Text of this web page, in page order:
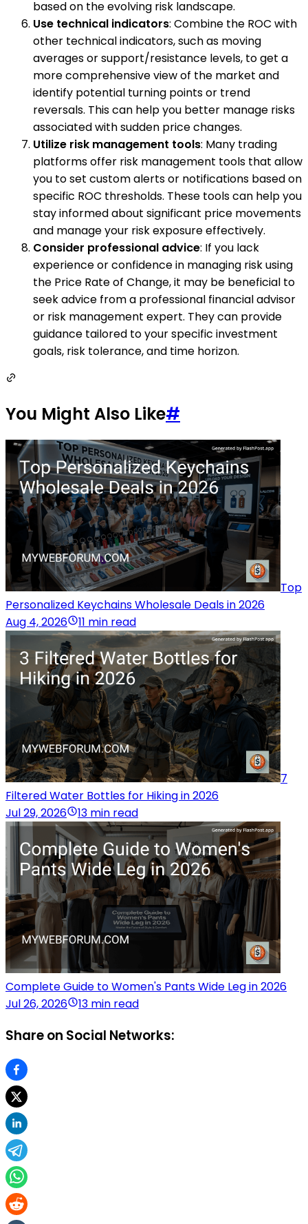
based on the evolving risk landscape.
Use technical indicators: Combine the ROC with
other technical indicators, such as moving
averages or support/resistance levels, to get a
more comprehensive view of the market and
identify potential turning points or trend
reversals. This can help you better manage risks
associated with sudden price changes.
Utilize risk management tools: Many trading
platforms offer risk management tools that allow
you to set custom alerts or notifications based on
specific ROC thresholds. These tools can help you
stay informed about significant price movements
and manage your risk exposure effectively.
Consider professional advice: If you lack
experience or confidence in managing risk using
the Price Rate of Change, it may be beneficial to
seek advice from a professional financial advisor
or risk management expert. They can provide
guidance tailored to your specific investment
goals, risk tolerance, and time horizon.
You Might Also Like#
Top
Personalized Keychains Wholesale Deals in 2026
Aug 4, 2026
11 min read
7
Filtered Water Bottles for Hiking in 2026
Jul 29, 2026
13 min read
Complete Guide to Women's Pants Wide Leg in 2026
Jul 26, 2026
13 min read
Share on Social Networks: